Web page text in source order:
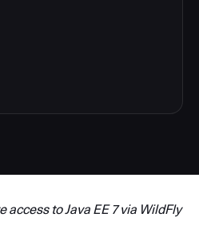
access to Java EE 7 via WildFly